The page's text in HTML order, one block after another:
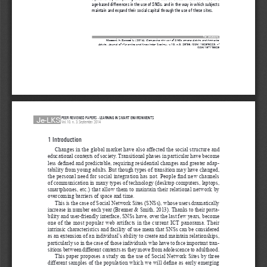
age-based differences in the use of SNSs, and in the way in which subjects
maintain and expand their social capital through the use of these sites.
for citations:
Mazzoni, E. Zanazzi L. (2014), Comparing the use of SNSs among Adults and Emerging
Adults,
Journal of e-Learning
and Knowledge Society, v.10, n.3, 25-36. ISSN: 1826-6223, e-
ISSN:1971-8829
PEER REVIEWED PAPERS - LEARNING IN SMART ENVIRONMENTS
Vol. 10, n. 3, September 2014
Je-LKS
1 Introduction
Changes in the global market have also affected the social structure and
educational contexts of society. Transitional phases in particular have become
less defined and predictable, requiring residential changes and greater adap-
tability from young adults. But though types of transition may have changed,
the personal need for social integration has not. People find new channels
of communication in many types of technology (desktop computers, laptops,
smartphones, etc.) that allow them to maintain their relational network by
overcoming barriers of space and time.
This is the case of Social Network Sites (SNSs), whose users dramatically
increase in number each year (Brenner & Smith, 2013). Thanks to their porta-
bility and user-friendly interface, SNSs have, over the last few years, become
one of the most popular web artifacts in the current ICT panorama. Their
intrinsic characteristics and facility of use mean that SNSs can be considered
as an extension of an individual’s ability to create and maintain relationships,
particularly so in the case of those individuals who have to face important tran-
sitions between different contexts as they move from adolescence to adulthood.
This paper proposes a study on the use of Social Network Sites by three
different samples of the population which we will define as early emerging